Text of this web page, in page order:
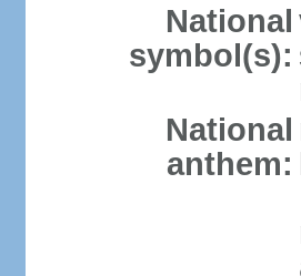
National
symbol(s):
National
anthem: